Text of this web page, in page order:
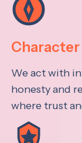
Character
We act with
honesty and
where trust